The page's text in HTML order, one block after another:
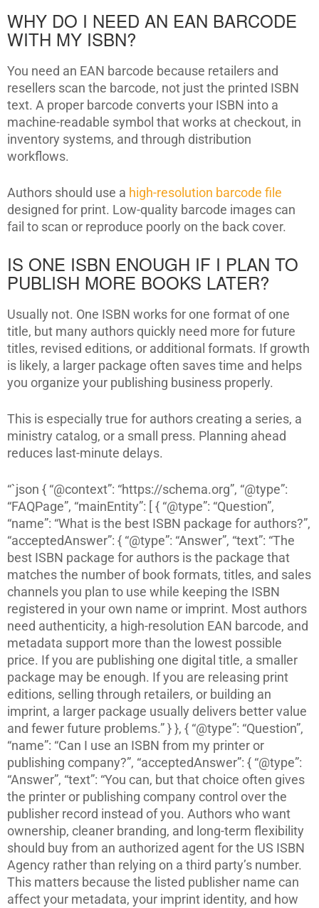
WHY DO I NEED AN EAN BARCODE
WITH MY ISBN?
You need an EAN barcode because retailers and
resellers scan the barcode, not just the printed ISBN
text. A proper barcode converts your ISBN into a
machine-readable symbol that works at checkout, in
inventory systems, and through distribution
workflows.
Authors should use a high-resolution barcode file
designed for print. Low-quality barcode images can
fail to scan or reproduce poorly on the back cover.
IS ONE ISBN ENOUGH IF I PLAN TO
PUBLISH MORE BOOKS LATER?
Usually not. One ISBN works for one format of one
title, but many authors quickly need more for future
titles, revised editions, or additional formats. If growth
is likely, a larger package often saves time and helps
you organize your publishing business properly.
This is especially true for authors creating a series, a
ministry catalog, or a small press. Planning ahead
reduces last-minute delays.
“`json { “@context”: “https://schema.org”, “@type”:
“FAQPage”, “mainEntity”: [ { “@type”: “Question”,
“name”: “What is the best ISBN package for authors?”,
“acceptedAnswer”: { “@type”: “Answer”, “text”: “The
best ISBN package for authors is the package that
matches the number of book formats, titles, and sales
channels you plan to use while keeping the ISBN
registered in your own name or imprint. Most authors
need authenticity, a high-resolution EAN barcode, and
metadata support more than the lowest possible
price. If you are publishing one digital title, a smaller
package may be enough. If you are releasing print
editions, selling through retailers, or building an
imprint, a larger package usually delivers better value
and fewer future problems.” } }, { “@type”: “Question”,
“name”: “Can I use an ISBN from my printer or
publishing company?”, “acceptedAnswer”: { “@type”:
“Answer”, “text”: “You can, but that choice often gives
the printer or publishing company control over the
publisher record instead of you. Authors who want
ownership, cleaner branding, and long-term flexibility
should buy from an authorized agent for the US ISBN
Agency rather than relying on a third party’s number.
This matters because the listed publisher name can
affect your metadata, your imprint identity, and how